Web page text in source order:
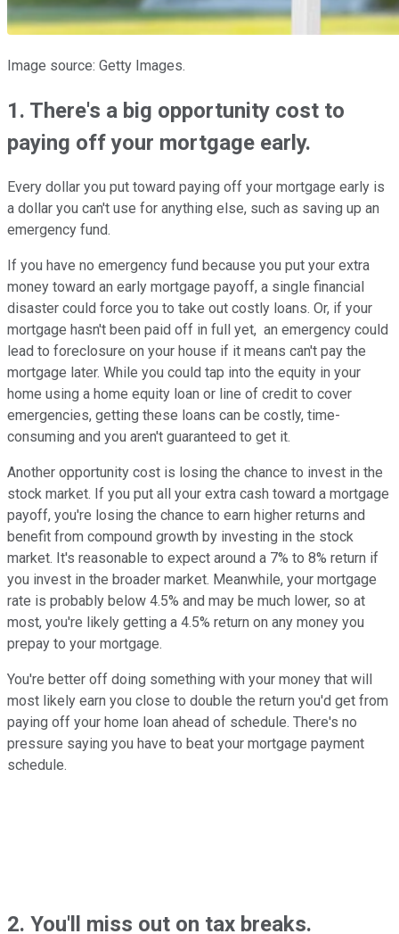
Image source: Getty Images.
1. There's a big opportunity cost to
paying off your mortgage early.
Every dollar you put toward paying off your mortgage early is
a dollar you can't use for anything else, such as saving up an
emergency fund.
If you have no emergency fund because you put your extra
money toward an early mortgage payoff, a single financial
disaster could force you to take out costly loans. Or, if your
mortgage hasn't been paid off in full yet, an emergency could
lead to foreclosure on your house if it means can't pay the
mortgage later. While you could tap into the equity in your
home using a home equity loan or line of credit to cover
emergencies, getting these loans can be costly, time-
consuming and you aren't guaranteed to get it.
Another opportunity cost is losing the chance to invest in the
stock market. If you put all your extra cash toward a mortgage
payoff, you're losing the chance to earn higher returns and
benefit from compound growth by investing in the stock
market. It's reasonable to expect around a 7% to 8% return if
you invest in the broader market. Meanwhile, your mortgage
rate is probably below 4.5% and may be much lower, so at
most, you're likely getting a 4.5% return on any money you
prepay to your mortgage.
You're better off doing something with your money that will
most likely earn you close to double the return you'd get from
paying off your home loan ahead of schedule. There's no
pressure saying you have to beat your mortgage payment
schedule.
2. You'll miss out on tax breaks.